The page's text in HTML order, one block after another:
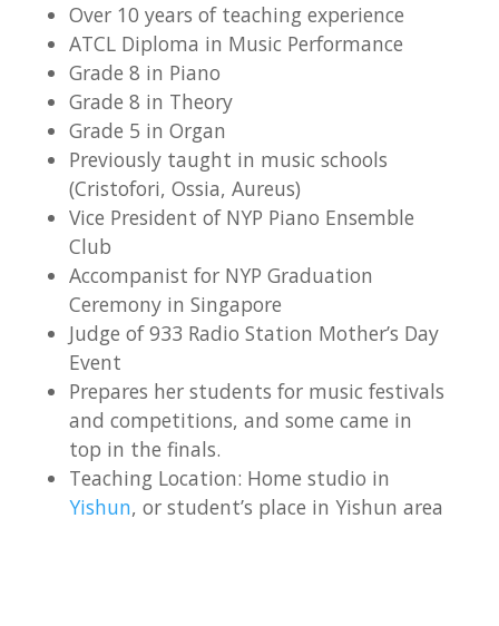
Over 10 years of teaching experience
ATCL Diploma in Music Performance
Grade 8 in Piano
Grade 8 in Theory
Grade 5 in Organ
Previously taught in music schools
(Cristofori, Ossia, Aureus)
Vice President of NYP Piano Ensemble
Club
Accompanist for NYP Graduation
Ceremony in Singapore
Judge of 933 Radio Station Mother’s Day
Event
Prepares her students for music festivals
and competitions, and some came in
top in the finals.
Teaching Location: Home studio in
Yishun, or student’s place in Yishun area